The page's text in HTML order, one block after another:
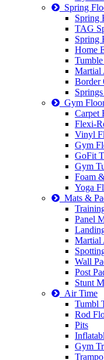
Spring
Spring
TAG
Spring
Home
Martial
Border
Gym
Carpet
Flexi-
Vinyl
Gym
GoFit
Gym
Foam
Yoga
Mats &
Panel
Martial
Wall
Post
Stunt
Air Time
Tumbl
Rod
Pits
Gym